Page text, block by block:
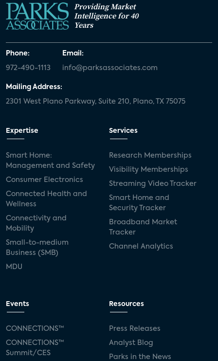
Providing Market
Intelligence for 40
Years
Phone:
972-490-1113
Email:
info@parksassociates.com
Mailing Address:
2301 West Plano Parkway, Suite 210, Plano, TX 75075
Expertise
Smart Home:
Management and Safety
Consumer Electronics
Connected Health and
Wellness
Connectivity and
Mobility
Small-to-medium
Business (SMB)
MDU
Services
Research Memberships
Visibility Memberships
Streaming Video Tracker
Smart Home and
Security Tracker
Broadband Market
Tracker
Channel Analytics
Events
CONNECTIONS™
CONNECTIONS™
Summit/CES
Resources
Press Releases
Analyst Blog
Parks in the News